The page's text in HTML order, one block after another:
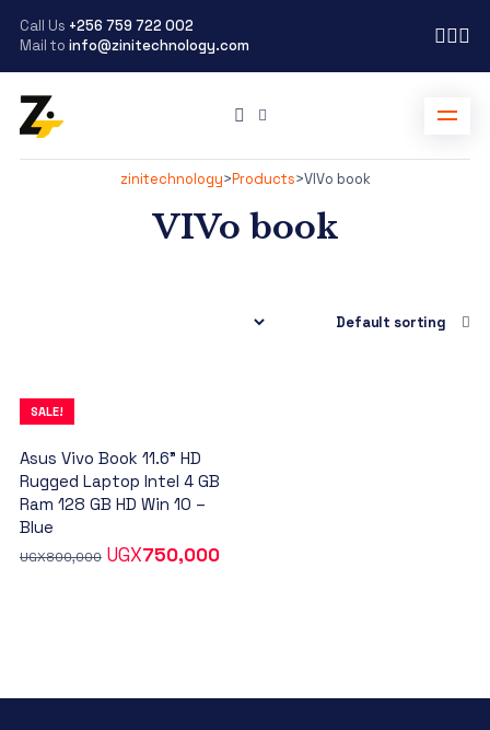
Call Us +256 759 722 002
Mail to info@zinitechnology.com
zinitechnology>Products>VIVo book
VIVo book
SALE!
Asus Vivo Book 11.6” HD
Rugged Laptop Intel 4 GB
Ram 128 GB HD Win 10 –
Blue
UGX800,000 UGX750,000